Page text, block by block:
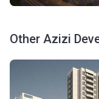
Other Azizi